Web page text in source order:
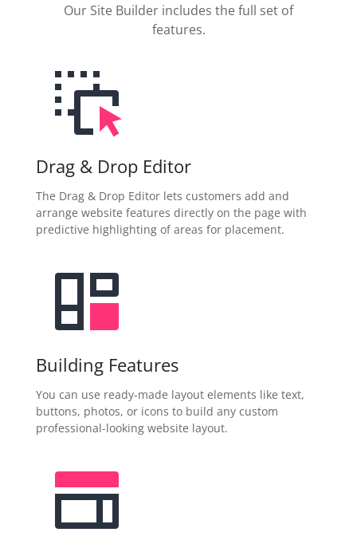
Our Site Builder includes the full set of
features.
Drag & Drop Editor
The Drag & Drop Editor lets customers add and
arrange website features directly on the page with
predictive highlighting of areas for placement.
Building Features
You can use ready-made layout elements like text,
buttons, photos, or icons to build any custom
professional-looking website layout.